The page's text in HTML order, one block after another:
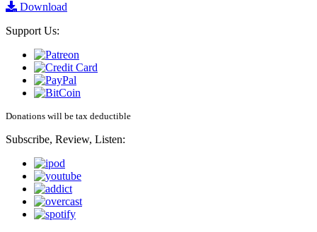
Download
Support Us:
Donations will be tax deductible
Subscribe, Review, Listen: